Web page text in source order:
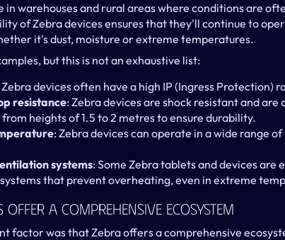
in warehouses and rural areas where conditions are
of Zebra devices ensures that they'll continue to
it's dust, moisture or extreme temperatures.
but this is not an exhaustive list:
Zebra devices often have a high IP (Ingress Protection)
resistance: Zebra devices are shock resistant and
heights of 1.5 to 2 metres to ensure durability.
: Zebra devices can operate in a wide range
systems: Some Zebra tablets and devices
that prevent overheating, even in extreme
Offer A Comprehensive Ecosystem
factor was that Zebra offers a comprehensive